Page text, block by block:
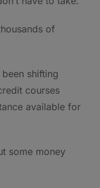
of
shifting
courses
available for
some money